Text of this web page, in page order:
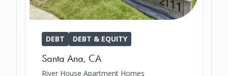
DEBT DEBT & EQUITY
Santa Ana, CA
River House Apartment Homes